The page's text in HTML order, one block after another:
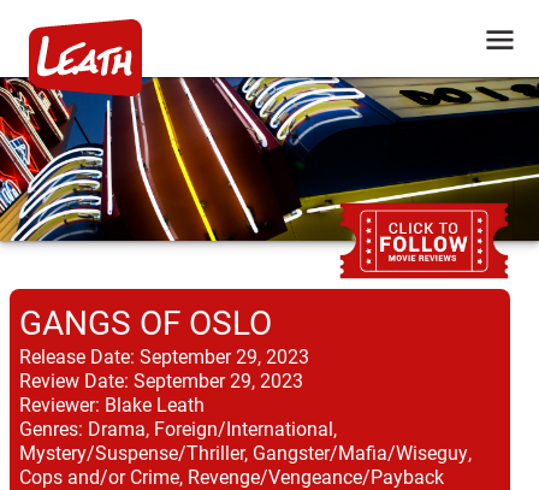
GANGS OF OSLO
Release Date: September 29, 2023
Review Date: September 29, 2023
Reviewer: Blake Leath
Genres: Drama, Foreign/International,
Mystery/Suspense/Thriller, Gangster/Mafia/Wiseguy,
Cops and/or Crime, Revenge/Vengeance/Payback